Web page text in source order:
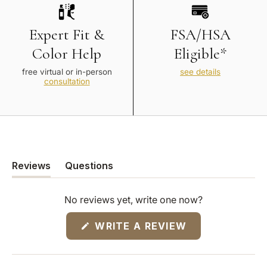
Expert Fit &
Color Help
free virtual or in-person
consultation
FSA/HSA
Eligible*
see details
Reviews
(tab
expanded)
Questions
(tab
collapsed)
No reviews yet, write one now?
WRITE A REVIEW
NEW